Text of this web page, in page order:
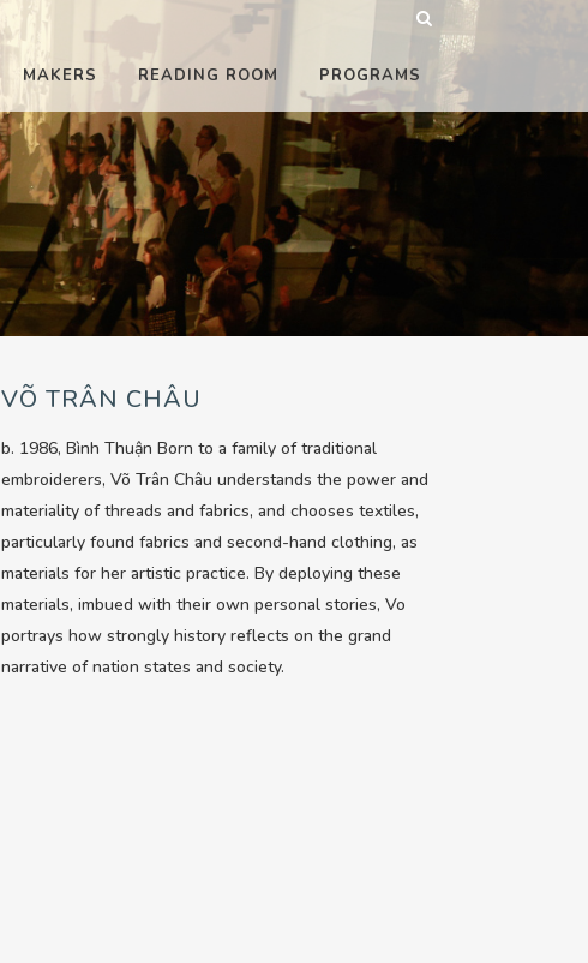
MAKERS READING ROOM PROGRAMS
VÕ TRÂN CHÂU
b. 1986, Bình Thuận Born to a family of traditional
embroiderers, Võ Trân Châu understands the power and
materiality of threads and fabrics, and chooses textiles,
particularly found fabrics and second-hand clothing, as
materials for her artistic practice. By deploying these
materials, imbued with their own personal stories, Vo
portrays how strongly history reflects on the grand
narrative of nation states and society.